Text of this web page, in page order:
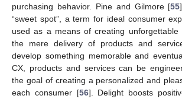
purchasing behavior. Pine and Gilmore [55
“sweet spot”, a term for ideal consumer
used as a means of creating unforgettable
the mere delivery of products and
develop something memorable and
CX, products and services can be
the goal of creating a personalized and
each consumer [56]. Delight boosts